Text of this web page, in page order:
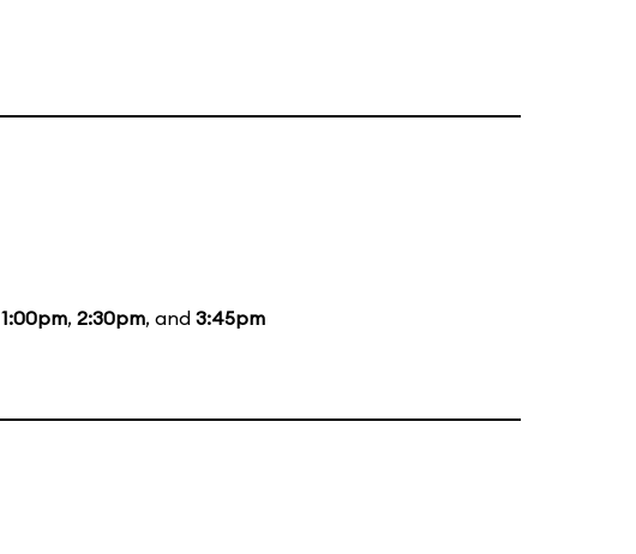
1:00pm, 2:30pm, and 3:45pm